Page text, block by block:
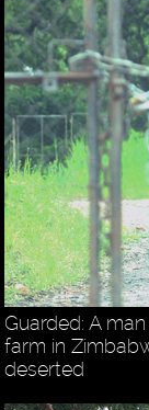
Guarded: A
farm in
deserted